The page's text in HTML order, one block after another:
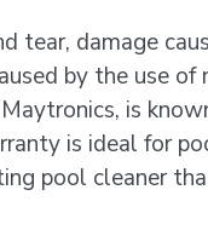
tear, damage
by the use of
is
is ideal for
pool cleaner